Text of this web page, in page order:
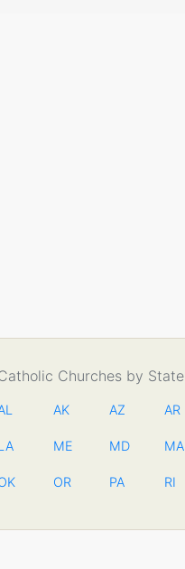
Churches by State
AK AZ AR
ME MD MA
OR PA RI